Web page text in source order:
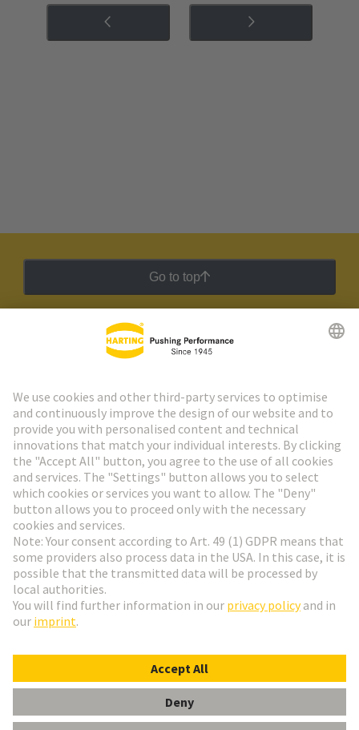
Go to top
HARTING Newsletter
Go to registration
Social Media
Austria
© HARTING Technology Group
ImprintPrivacy Policy Cookie Settings
Terms of Use